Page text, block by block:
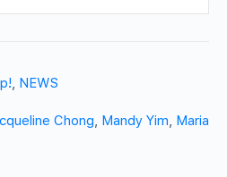
NEWS
Chong Mandy Yim Maria